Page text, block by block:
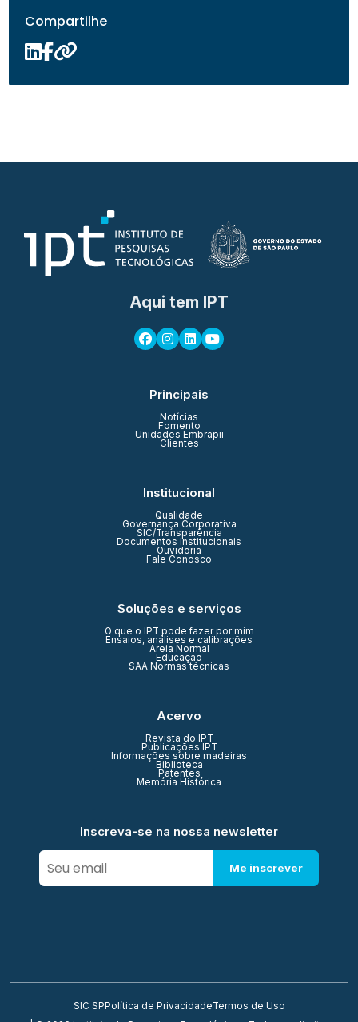
Compartilhe
Aqui tem IPT
Principais
Notícias
Fomento
Unidades Embrapii
Clientes
Institucional
Qualidade
Governança Corporativa
SIC/Transparência
Documentos Institucionais
Ouvidoria
Fale Conosco
Soluções e serviços
O que o IPT pode fazer por mim
Ensaios, análises e calibrações
Areia Normal
Educação
SAA Normas técnicas
Acervo
Revista do IPT
Publicações IPT
Informações sobre madeiras
Biblioteca
Patentes
Memória Histórica
Inscreva-se na nossa newsletter
Me inscrever
SIC SP Política de PrivacidadeTermos de Uso